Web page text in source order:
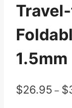
1.5mm
$26.95 – $